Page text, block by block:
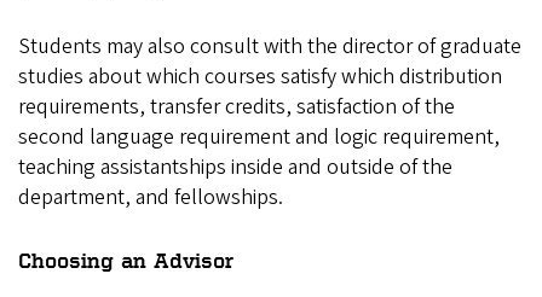
Students may also consult with the director of graduate
studies about which courses satisfy which distribution
requirements, transfer credits, satisfaction of the
second language requirement and logic requirement,
teaching assistantships inside and outside of the
department, and fellowships.
Choosing an Advisor